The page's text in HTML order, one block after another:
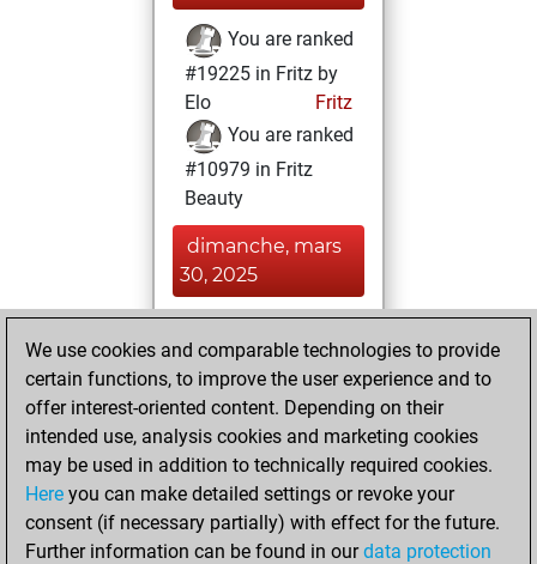
You are ranked
#19225 in Fritz by
Elo
Fritz
You are ranked
#10979 in Fritz
Beauty
dimanche, mars
30, 2025
BeautyScore of 19
Fritz
achieved a new Elo
of 1572
mercredi, mars
26, 2025
We use cookies and comparable technologies to provide
certain functions, to improve the user experience and to
offer interest-oriented content. Depending on their
intended use, analysis cookies and marketing cookies
may be used in addition to technically required cookies.
Here you can make detailed settings or revoke your
consent (if necessary partially) with effect for the future.
Further information can be found in ourdata protection